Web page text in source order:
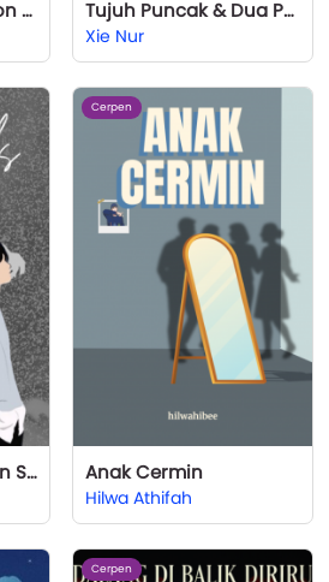
Romantic Destination (I Still Love You) Part 2 Tujuh Puncak & Dua Priaku
Xie Nur
Aditama's Obsession Sr 1
Cerpen
Anak Cermin
Hilwa Athifah
Cerpen